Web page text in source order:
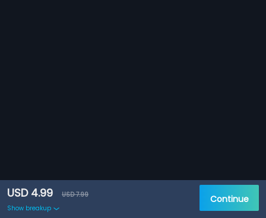
USD 4.99
USD 7.99
Show breakup
Continue